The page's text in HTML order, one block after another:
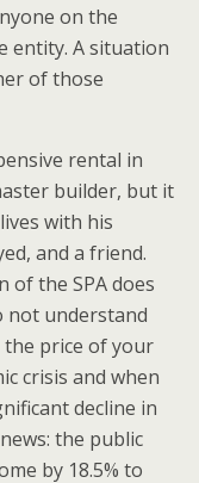
on the
entity. A situation
of those
rental in
builder, but it
with his
and a friend.
of the SPA does
not understand
the price of your
crisis and when
decline in
the public
by 18.5% to